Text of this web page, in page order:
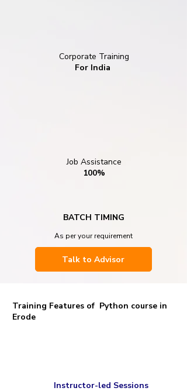
Corporate Training
For India
Job Assistance
100%
BATCH TIMING
As per your requirement
Talk to Advisor
Training Features of Python course in
Erode
Instructor-led Sessions